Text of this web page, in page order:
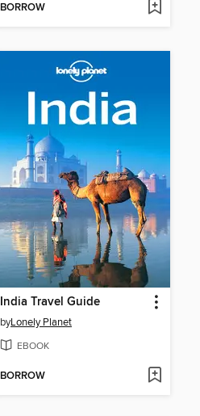
BORROW
India Travel Guide
byLonely Planet
EBOOK
BORROW